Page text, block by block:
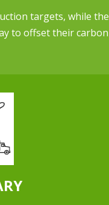
targets, while the
to offset their carbon